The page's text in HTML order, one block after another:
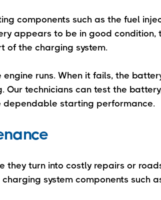
components such as the fuel
appears to be in good condition,
of the charging system.
runs. When it fails, the
Our technicians can test the
dependable starting performance.
they turn into costly repairs or
system components such